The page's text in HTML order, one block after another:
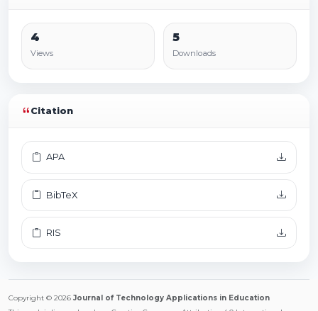
4
Views
5
Downloads
Citation
APA
BibTeX
RIS
Copyright © 2026 Journal of Technology Applications in Education